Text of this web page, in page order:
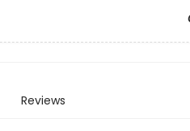
Reviews